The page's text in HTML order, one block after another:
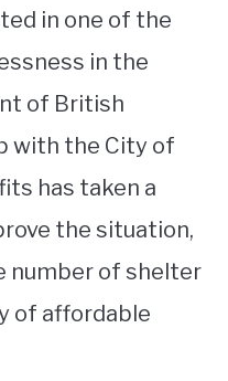
in one of the
in the
of British
with the City of
has taken a
the situation,
number of shelter
of affordable